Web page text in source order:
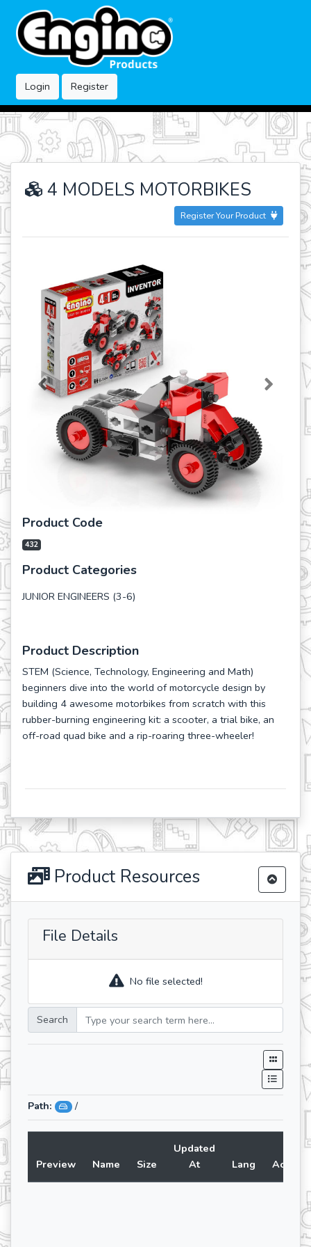
Login Register
4 MODELS MOTORBIKES
Register Your Product
Previous Next
Product Code
432
Product Categories
JUNIOR ENGINEERS (3-6)
Product Description
STEM (Science, Technology, Engineering and Math)
beginners dive into the world of motorcycle design by
building 4 awesome motorbikes from scratch with this
rubber-burning engineering kit: a scooter, a trial bike, an
off-road quad bike and a rip-roaring three-wheeler!
Product Resources
File Details
No file selected!
Search
Path: /
Preview Name Size
Updated
At
Lang Action